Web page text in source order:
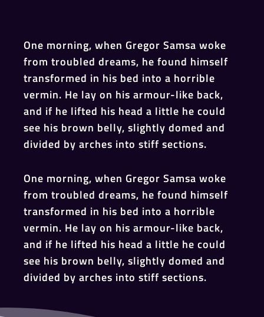
One morning, when Gregor Samsa woke
from troubled dreams, he found himself
transformed in his bed into a horrible
vermin. He lay on his armour-like back,
and if he lifted his head a little he could
see his brown belly, slightly domed and
divided by arches into stiff sections.
One morning, when Gregor Samsa woke
from troubled dreams, he found himself
transformed in his bed into a horrible
vermin. He lay on his armour-like back,
and if he lifted his head a little he could
see his brown belly, slightly domed and
divided by arches into stiff sections.